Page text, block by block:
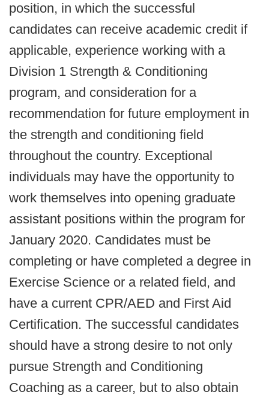
position, in which the successful
candidates can receive academic credit if
applicable, experience working with a
Division 1 Strength & Conditioning
program, and consideration for a
recommendation for future employment in
the strength and conditioning field
throughout the country. Exceptional
individuals may have the opportunity to
work themselves into opening graduate
assistant positions within the program for
January 2020. Candidates must be
completing or have completed a degree in
Exercise Science or a related field, and
have a current CPR/AED and First Aid
Certification. The successful candidates
should have a strong desire to not only
pursue Strength and Conditioning
Coaching as a career, but to also obtain